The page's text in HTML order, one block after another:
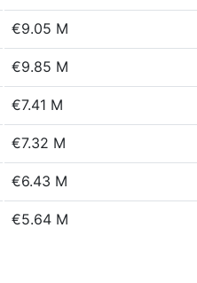
€9.05 M
€9.85 M
€7.41 M
€7.32 M
€6.43 M
€5.64 M